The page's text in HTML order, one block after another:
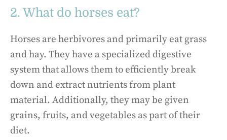
2. What do horses eat?
Horses are herbivores and primarily eat grass
and hay. They have a specialized digestive
system that allows them to efficiently break
down and extract nutrients from plant
material. Additionally, they may be given
grains, fruits, and vegetables as part of their
diet.